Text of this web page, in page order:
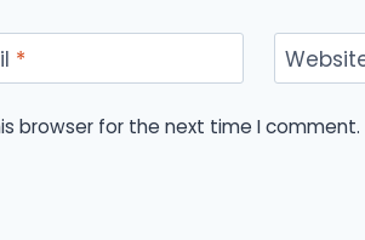
*
browser for the next time I comment.